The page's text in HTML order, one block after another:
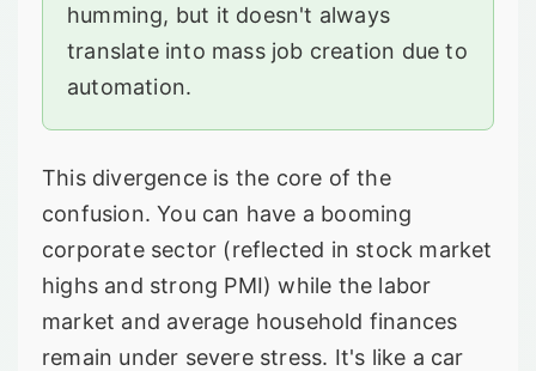
humming, but it doesn't always
translate into mass job creation due to
automation.
This divergence is the core of the
confusion. You can have a booming
corporate sector (reflected in stock market
highs and strong PMI) while the labor
market and average household finances
remain under severe stress. It's like a car